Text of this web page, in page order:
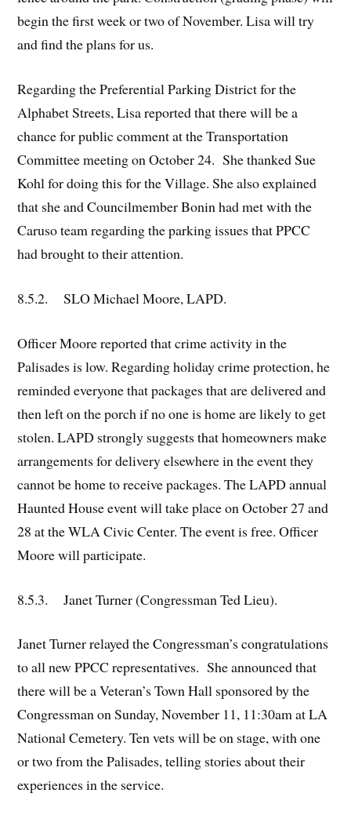
begin the first week or two of November. Lisa will try
and find the plans for us.
Regarding the Preferential Parking District for the
Alphabet Streets, Lisa reported that there will be a
chance for public comment at the Transportation
Committee meeting on October 24. She thanked Sue
Kohl for doing this for the Village. She also explained
that she and Councilmember Bonin had met with the
Caruso team regarding the parking issues that PPCC
had brought to their attention.
8.5.2. SLO Michael Moore, LAPD.
Officer Moore reported that crime activity in the
Palisades is low. Regarding holiday crime protection, he
reminded everyone that packages that are delivered and
then left on the porch if no one is home are likely to get
stolen. LAPD strongly suggests that homeowners make
arrangements for delivery elsewhere in the event they
cannot be home to receive packages. The LAPD annual
Haunted House event will take place on October 27 and
28 at the WLA Civic Center. The event is free. Officer
Moore will participate.
8.5.3. Janet Turner (Congressman Ted Lieu).
Janet Turner relayed the Congressman’s congratulations
to all new PPCC representatives. She announced that
there will be a Veteran’s Town Hall sponsored by the
Congressman on Sunday, November 11, 11:30am at LA
National Cemetery. Ten vets will be on stage, with one
or two from the Palisades, telling stories about their
experiences in the service.